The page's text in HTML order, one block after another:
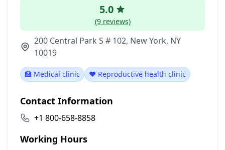
5.0
(9 reviews)
200 Central Park S # 102, New York, NY
10019
🏥 Medical clinic ❤️ Reproductive health clinic
Contact Information
+1 800-658-8858
Working Hours